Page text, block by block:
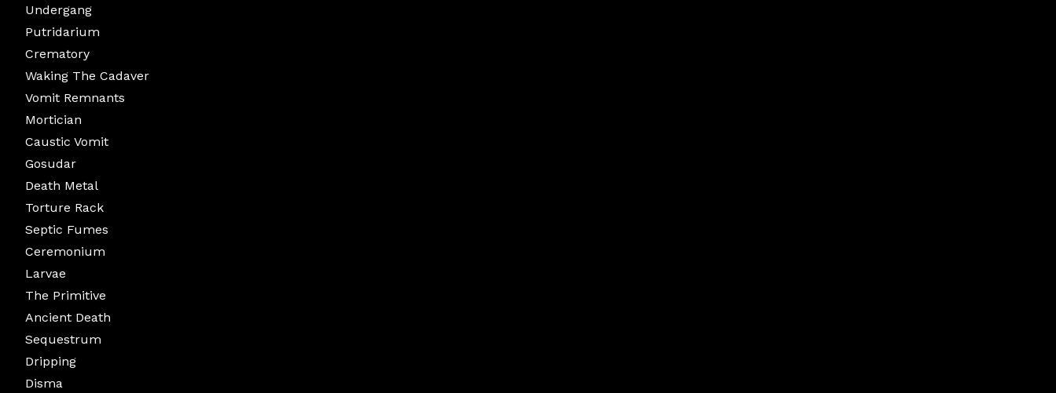
Undergang
Putridarium
Crematory
Waking The Cadaver
Vomit Remnants
Mortician
Caustic Vomit
Gosudar
Death Metal
Torture Rack
Septic Fumes
Ceremonium
Larvae
The Primitive
Ancient Death
Sequestrum
Dripping
Disma